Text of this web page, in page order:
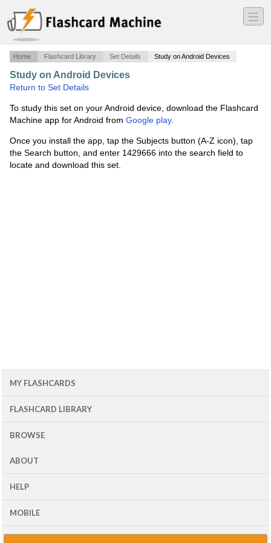
―
―
―
Home Flashcard Library Set Details Study on Android Devices
Study on Android Devices
Return to Set Details
To study this set on your Android device, download the Flashcard
Machine app for Android from Google play.
Once you install the app, tap the Subjects button (A-Z icon), tap
the Search button, and enter 1429666 into the search field to
locate and download this set.
MY FLASHCARDS
FLASHCARD LIBRARY
BROWSE
ABOUT
HELP
MOBILE